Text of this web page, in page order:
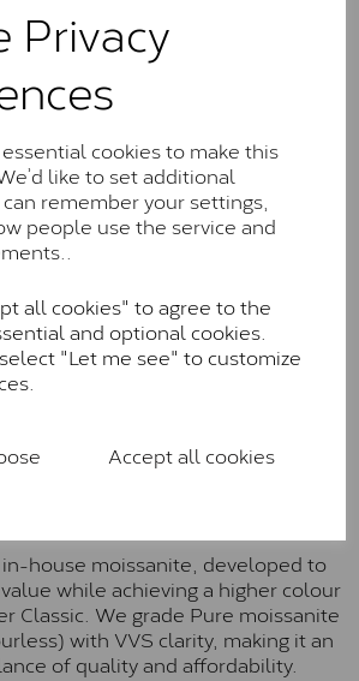
Privacy
cookies to make this
like to set additional
remember your settings,
people use the service and
all cookies" to agree to the
and optional cookies.
"Let me see" to customize
Accept all cookies
range (Faint Colour)
& Colverd Forever
Classic™
are also supplied by Charles &
these stones are eye-clean with
inclusions. They are graded by
within the G-H-I colour range (Near
Colourless)
One™
Charles & Colvard’s premium
represents their whitest and most
Each stone carries the Forever One
graded by Charles & Colvard as D-
range (Colourless)
house moissanite, developed to
while achieving a higher colour
Classic. We grade Pure moissanite
with VVS clarity, making it an
of quality and affordability.